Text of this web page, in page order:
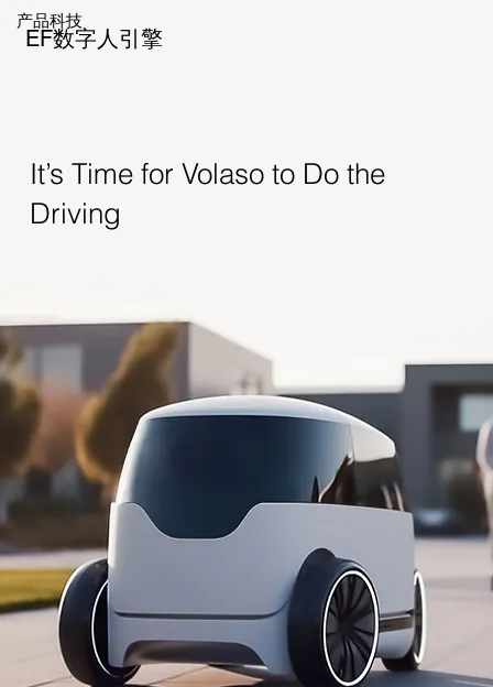
EF数字人引擎
产品科技
It’s Time for Volaso to Do the
Driving